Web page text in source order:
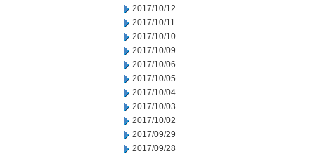
2017/10/12
2017/10/11
2017/10/10
2017/10/09
2017/10/06
2017/10/05
2017/10/04
2017/10/03
2017/10/02
2017/09/29
2017/09/28